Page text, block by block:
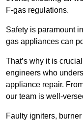
F-gas regulations.
Safety is paramount
gas appliances can
That’s why it is
engineers who
appliance repair.
our team is well-
Faulty igniters,